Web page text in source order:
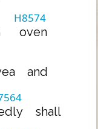
H8574
oven
and
shall